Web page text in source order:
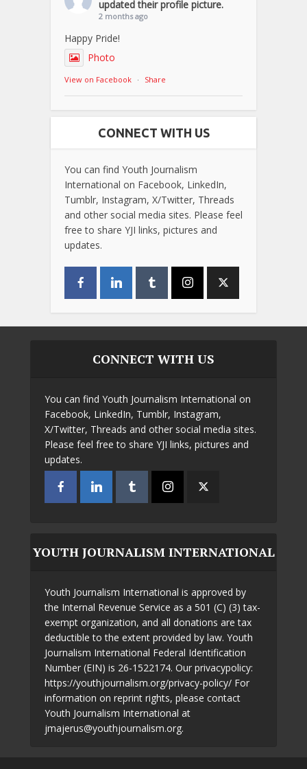
updated their profile picture.
2 months ago
Happy Pride!
Photo
View on Facebook · Share
CONNECT WITH US
You can find Youth Journalism
International on Facebook, LinkedIn,
Tumblr, Instagram, X/Twitter, Threads
and other social media sites. Please feel
free to share YJI links, pictures and
updates.
CONNECT WITH US
You can find Youth Journalism International on
Facebook, LinkedIn, Tumblr, Instagram,
X/Twitter, Threads and other social media sites.
Please feel free to share YJI links, pictures and
updates.
YOUTH JOURNALISM INTERNATIONAL
Youth Journalism International is approved by
the Internal Revenue Service as a 501 (C) (3) tax-
exempt organization, and all donations are tax
deductible to the extent provided by law. Youth
Journalism International Federal Identification
Number (EIN) is 26-1522174. Our privacypolicy:
https://youthjournalism.org/privacy-policy/ For
information on reprint rights, please contact
Youth Journalism International at
jmajerus@youthjournalism.org.